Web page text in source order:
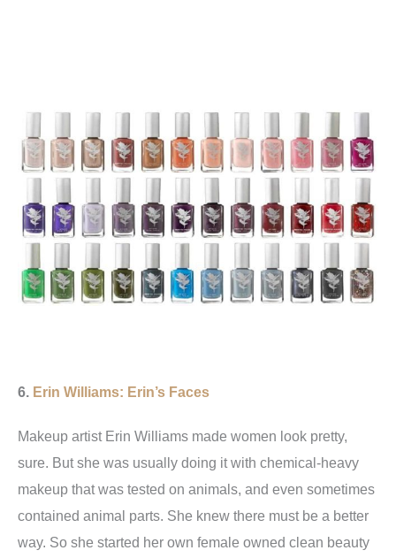
6. Erin Williams: Erin’s Faces
Makeup artist Erin Williams made women look pretty,
sure. But she was usually doing it with chemical-heavy
makeup that was tested on animals, and even sometimes
contained animal parts. She knew there must be a better
way. So she started her own female owned clean beauty